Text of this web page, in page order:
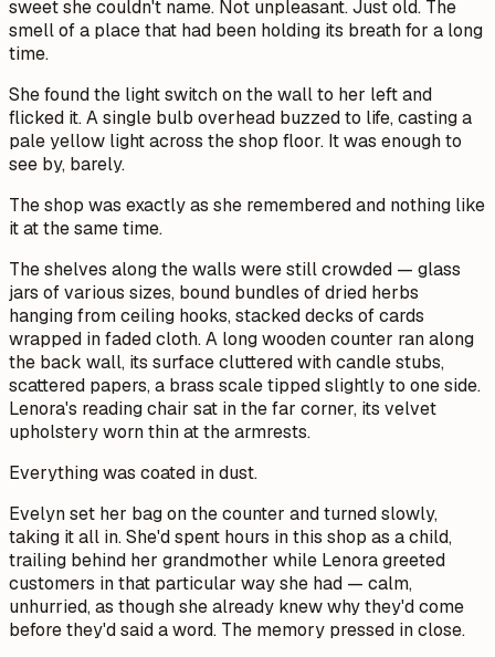
sweet she couldn't name. Not unpleasant. Just old. The
smell of a place that had been holding its breath for a long
time.
She found the light switch on the wall to her left and
flicked it. A single bulb overhead buzzed to life, casting a
pale yellow light across the shop floor. It was enough to
see by, barely.
The shop was exactly as she remembered and nothing like
it at the same time.
The shelves along the walls were still crowded — glass
jars of various sizes, bound bundles of dried herbs
hanging from ceiling hooks, stacked decks of cards
wrapped in faded cloth. A long wooden counter ran along
the back wall, its surface cluttered with candle stubs,
scattered papers, a brass scale tipped slightly to one side.
Lenora's reading chair sat in the far corner, its velvet
upholstery worn thin at the armrests.
Everything was coated in dust.
Evelyn set her bag on the counter and turned slowly,
taking it all in. She'd spent hours in this shop as a child,
trailing behind her grandmother while Lenora greeted
customers in that particular way she had — calm,
unhurried, as though she already knew why they'd come
before they'd said a word. The memory pressed in close.